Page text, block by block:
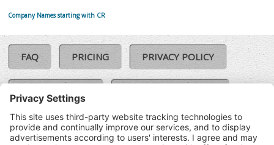
Company Names starting with CR
FAQ PRICING PRIVACY POLICY
COOKIE POLICY
TERMS & CONDITIONS